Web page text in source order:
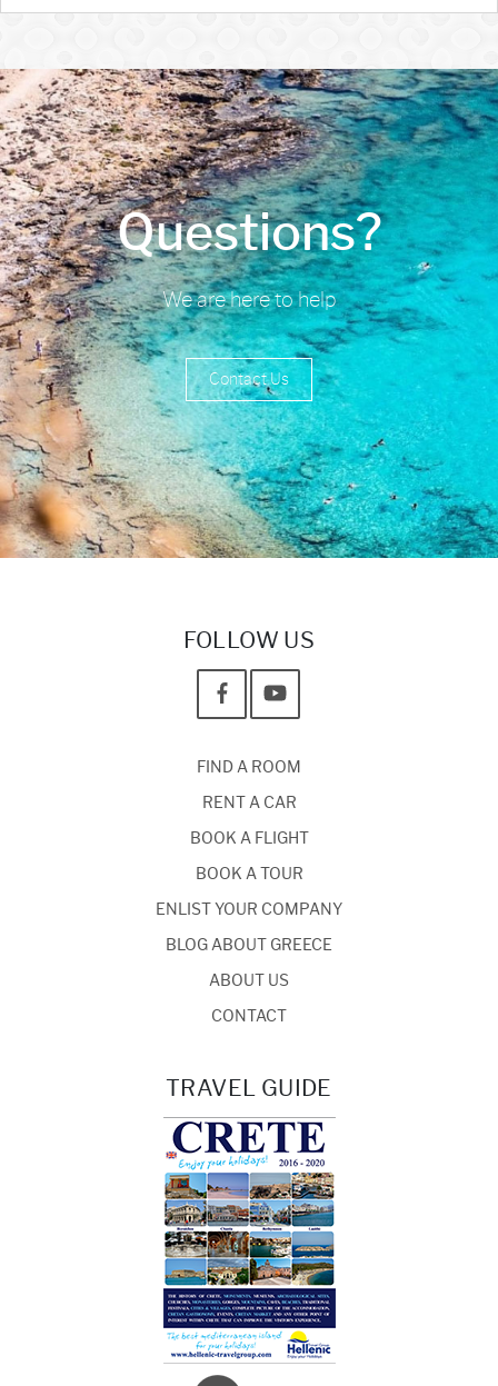
Questions?
We are here to help
Contact Us
FOLLOW US
FIND A ROOM
RENT A CAR
BOOK A FLIGHT
BOOK A TOUR
ENLIST YOUR COMPANY
BLOG ABOUT GREECE
ABOUT US
CONTACT
TRAVEL GUIDE